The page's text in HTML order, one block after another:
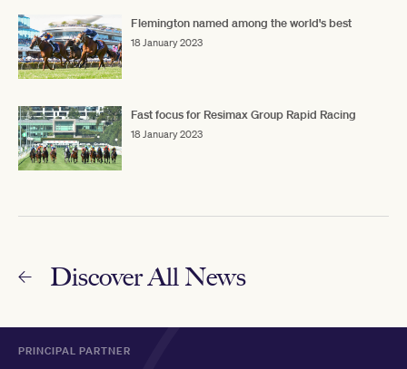
Flemington named among the world's best
18 January 2023
Fast focus for Resimax Group Rapid Racing
18 January 2023
Discover All News
PRINCIPAL PARTNER